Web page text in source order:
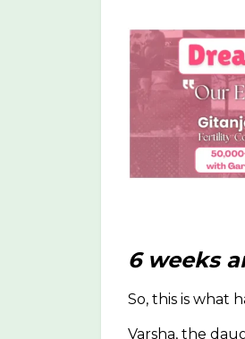
6 weeks
So, this is what
Varsha, the